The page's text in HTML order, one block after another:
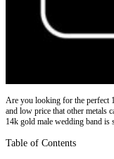
Are you looking for the perfect
and low price that other metals
14k gold male wedding band is
Table of Contents